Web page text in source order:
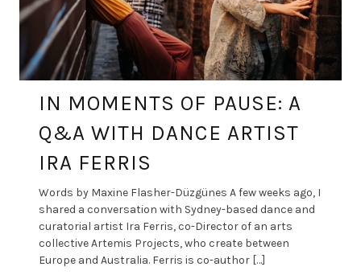
IN MOMENTS OF PAUSE: A
Q&A WITH DANCE ARTIST
IRA FERRIS
Words by Maxine Flasher-Düzgünes A few weeks ago, I
shared a conversation with Sydney-based dance and
curatorial artist Ira Ferris, co-Director of an arts
collective Artemis Projects, who create between
Europe and Australia. Ferris is co-author […]